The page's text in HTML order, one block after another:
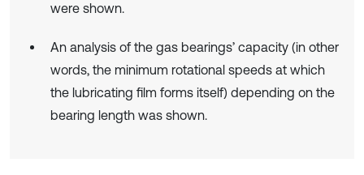
were shown.
An analysis of the gas bearings’ capacity (in other
words, the minimum rotational speeds at which
the lubricating film forms itself) depending on the
bearing length was shown.